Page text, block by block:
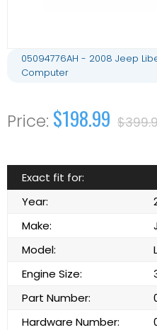
05094776AH - 2008 Jeep
Computer
$198.99
Exact fit for:
Year:
Make:
Model:
Engine Size:
Part Number:
Hardware Number: